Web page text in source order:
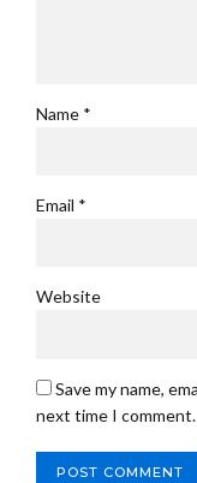
Name *
Email *
Website
Save my name,
next time I comment.
POST COMMENT